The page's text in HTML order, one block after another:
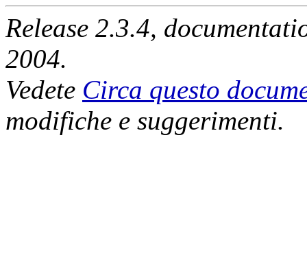
Release 2.3.4,
2004.
Vedete Circa questo
modifiche e suggerimenti.